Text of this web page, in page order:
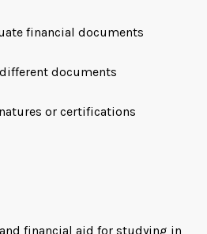
financial documents
documents
or certifications
financial aid for studying in